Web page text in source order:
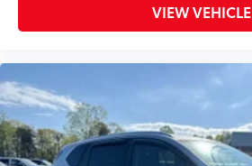
VIEW VEHICLE